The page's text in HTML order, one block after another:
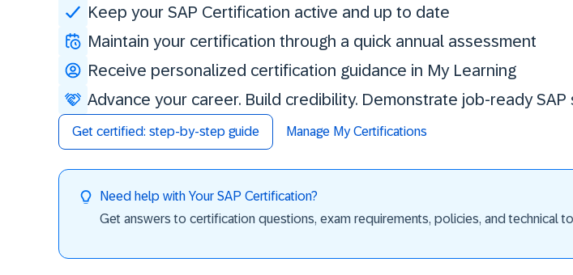
Keep your SAP Certification active and up to date
Maintain your certification through a quick annual assessment
Receive personalized certification guidance in My Learning
Advance your career. Build credibility. Demonstrate job-ready SAP
Get certified: step-by-step guide Manage My Certifications
Need help with Your SAP Certification?
Get answers to certification questions, exam requirements, policies, and technical